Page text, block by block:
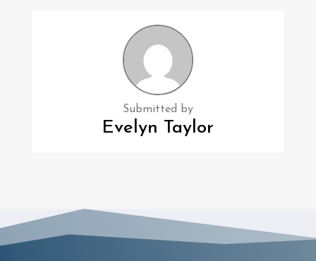
Submitted by
Evelyn Taylor